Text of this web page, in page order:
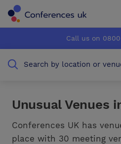
How it works
Testimonials
Advertise
How it works
Testimonials
Advertise
Call us on
Search by location or
Unusual Venues
Conferences UK has
place with 30 meeting